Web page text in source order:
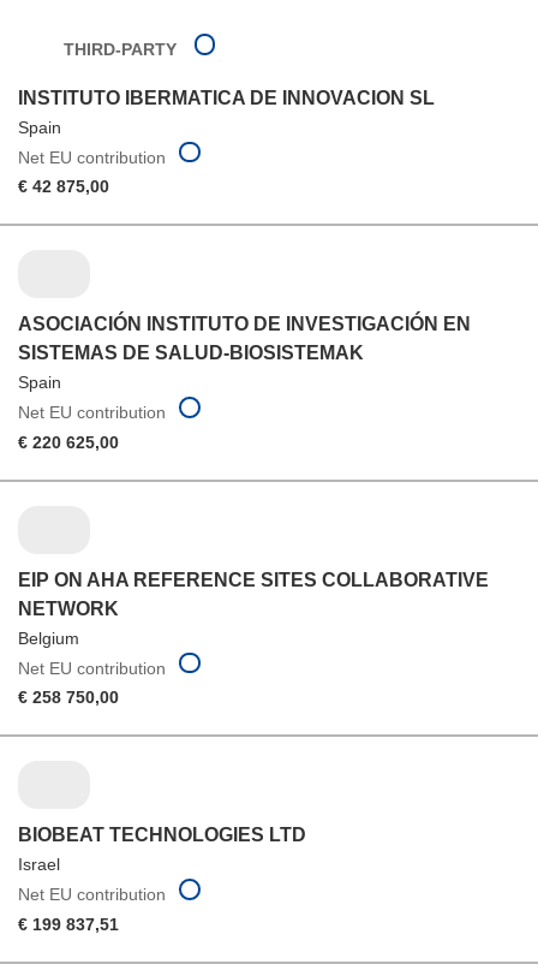
THIRD-PARTY
INSTITUTO IBERMATICA DE INNOVACION SL
Spain
Net EU contribution
€ 42 875,00
ASOCIACIÓN INSTITUTO DE INVESTIGACIÓN EN
SISTEMAS DE SALUD-BIOSISTEMAK
Spain
Net EU contribution
€ 220 625,00
EIP ON AHA REFERENCE SITES COLLABORATIVE
NETWORK
Belgium
Net EU contribution
€ 258 750,00
BIOBEAT TECHNOLOGIES LTD
Israel
Net EU contribution
€ 199 837,51